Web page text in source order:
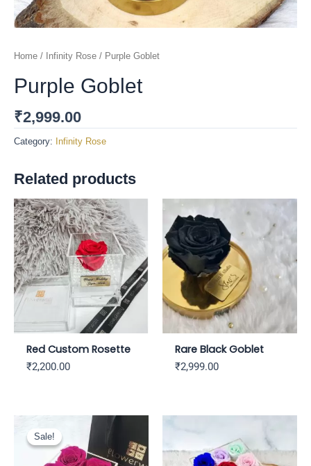
Home / Infinity Rose / Purple Goblet
Purple Goblet
₹2,999.00
Category: Infinity Rose
Related products
Red Custom Rosette
₹2,200.00
Rare Black Goblet
₹2,999.00
Sale!
Sale!
Original
price
was:
₹5,000.00.
is:
₹4,500.00.